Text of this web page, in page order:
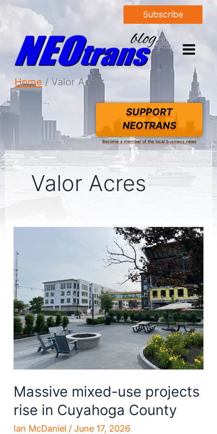
Subscribe
Home Valor Acres
SUPPORT
NEOTRANS
Become a member of the local business news
Valor Acres
Massive mixed-use projects
rise in Cuyahoga County
Ian McDaniel / June 17, 2026